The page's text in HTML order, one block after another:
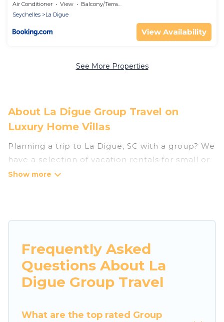
Air Conditioner View
Balcony/Terrace
Seychelles
La Digue
View Availability
See More Properties
About La Digue Group Travel on
Luxury Home Villas
Planning a trip to La Digue, SC with a group? We
have a selection of vacation rentals for small or
large groups, friends, or entire families. Whether
hot tubs, fitness center, large bedrooms, and
more.
Luxury Home Villas welcomes large-sized
for business trips, weddings, reunions, or
Frequently Asked
Questions About La
Digue Group Travel
What are the top rated Group